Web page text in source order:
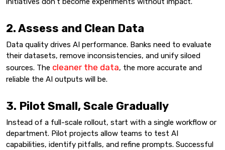
2. Assess and Clean Data
Data quality drives AI performance. Banks need to evaluate
their datasets, remove inconsistencies, and unify siloed
sources. The cleaner the data, the more accurate and
reliable the AI outputs will be.
3. Pilot Small, Scale Gradually
Instead of a full-scale rollout, start with a single workflow or
department. Pilot projects allow teams to test AI
capabilities, identify pitfalls, and refine prompts. Successful